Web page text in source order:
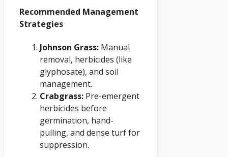
Recommended Management
Strategies
Johnson Grass: Manual
removal, herbicides (like
glyphosate), and soil
management.
Crabgrass: Pre-emergent
herbicides before
germination, hand-
pulling, and dense turf for
suppression.